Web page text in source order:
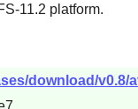
11.2 platform.
download/v0.8/